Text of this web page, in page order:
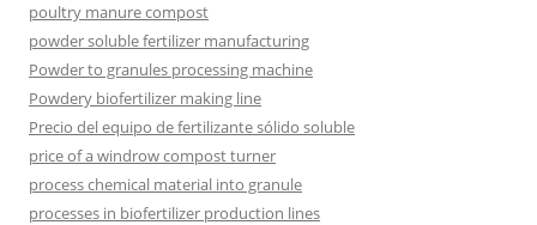
poultry manure compost
powder soluble fertilizer manufacturing
Powder to granules processing machine
Powdery biofertilizer making line
Precio del equipo de fertilizante sólido soluble
price of a windrow compost turner
process chemical material into granule
processes in biofertilizer production lines